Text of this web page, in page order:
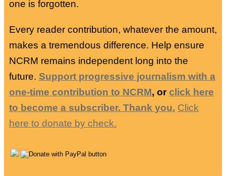
one is forgotten.
Every reader contribution, whatever the amount,
makes a tremendous difference. Help ensure
NCRM remains independent long into the
future. Support progressive journalism with a
one-time contribution to NCRM, orclick here
to become a subscriber. Thank you. Click
here to donate by check.